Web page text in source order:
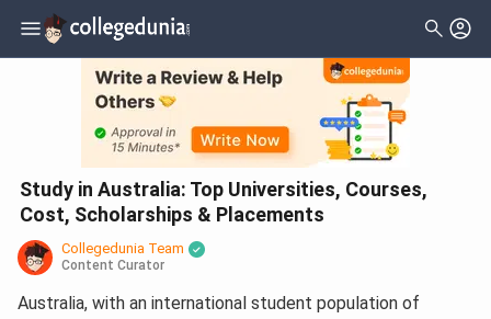
Study in Australia: Top Universities, Courses,
Cost, Scholarships & Placements
Collegedunia Team
Content Curator
Australia, with an international student population of